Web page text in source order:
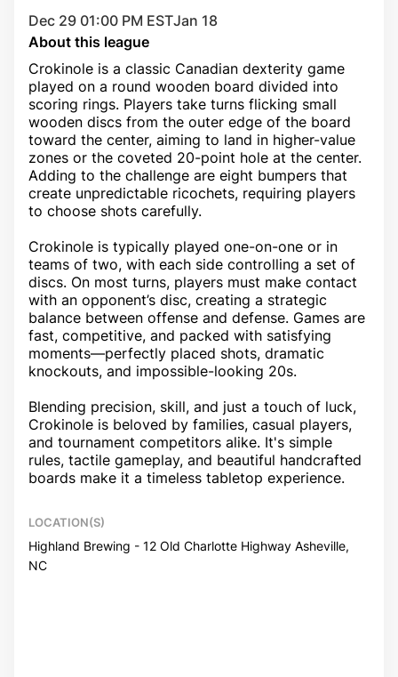
Dec 29 01:00 PM ESTJan 18
About this league
Crokinole is a classic Canadian dexterity game
played on a round wooden board divided into
scoring rings. Players take turns flicking small
wooden discs from the outer edge of the board
toward the center, aiming to land in higher-value
zones or the coveted 20-point hole at the center.
Adding to the challenge are eight bumpers that
create unpredictable ricochets, requiring players
to choose shots carefully.
Crokinole is typically played one-on-one or in
teams of two, with each side controlling a set of
discs. On most turns, players must make contact
with an opponent’s disc, creating a strategic
balance between offense and defense. Games are
fast, competitive, and packed with satisfying
moments—perfectly placed shots, dramatic
knockouts, and impossible-looking 20s.
Blending precision, skill, and just a touch of luck,
Crokinole is beloved by families, casual players,
and tournament competitors alike. It's simple
rules, tactile gameplay, and beautiful handcrafted
boards make it a timeless tabletop experience.
LOCATION(S)
Highland Brewing - 12 Old Charlotte Highway Asheville,
NC